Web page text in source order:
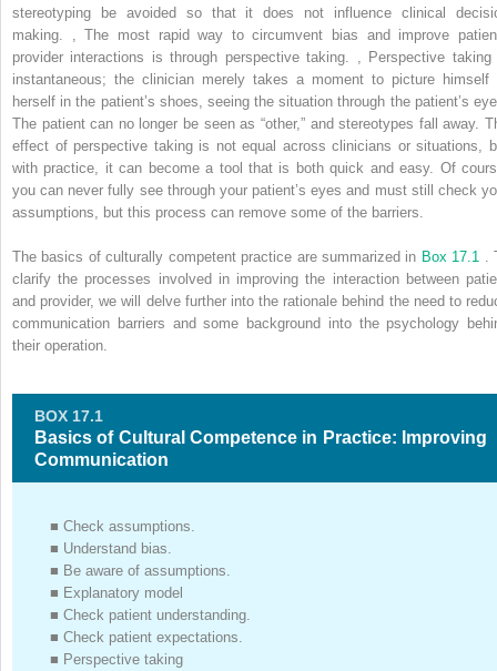
stereotyping be avoided so that it does not influence clinical
making.
The most rapid way to circumvent bias and improve
provider interactions is through perspective taking.
Perspective taking
instantaneous; the clinician merely takes a moment to picture himself
herself in the patient’s shoes, seeing the situation through the patient’s
The patient can no longer be seen as “other,” and stereotypes fall away.
effect of perspective taking is not equal across clinicians or situations,
with practice, it can become a tool that is both quick and easy. Of
you can never fully see through your patient’s eyes and must still check
assumptions, but this process can remove some of the barriers.
The basics of culturally competent practice are summarized in Box 17.1
.
clarify the processes involved in improving the interaction between
and provider, we will delve further into the rationale behind the need to
communication barriers and some background into the psychology
their operation.
BOX 17.1
Basics of Cultural Competence in Practice: Improving
Communication
■ Check assumptions.
■ Understand bias.
■ Be aware of assumptions.
■ Explanatory model
■ Check patient understanding.
■ Check patient expectations.
■ Perspective taking